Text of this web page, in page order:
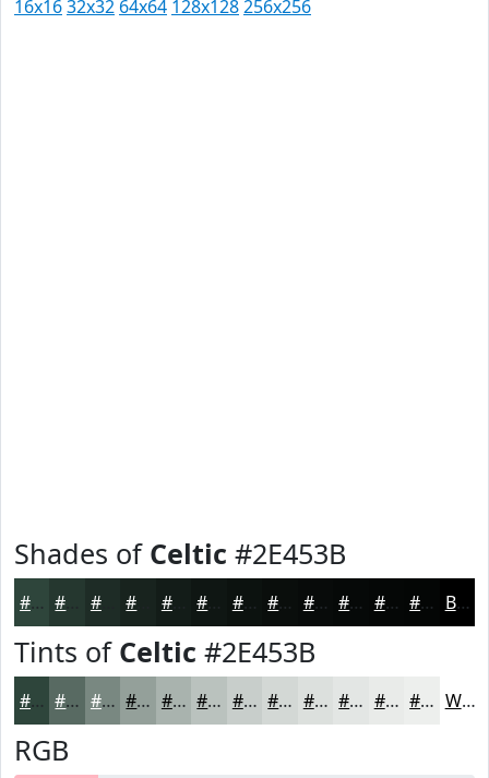
16x1632x32 64x64 128x128256x256
Shades of Celtic #2E453B
#2E453B #1E2C26 #131C18 #0C120F #0A0E0C #080B0A #060908 #050706 #040605 Black
Tints of Celtic #2E453B
#2E453B #586A62 #798881 #94A09A #A9B3AE #BAC2BE #C8CECB #D3D8D5 #DCE0DD #E3E6E4 #E9EBE9 #EDEFED White
RGB